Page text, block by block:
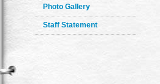
Photo Gallery
Staff Statement